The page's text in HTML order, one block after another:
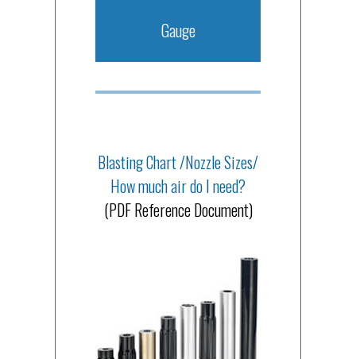
Gauge
Blasting Chart /Nozzle Sizes/
How much air do I need?
(PDF Reference Document)